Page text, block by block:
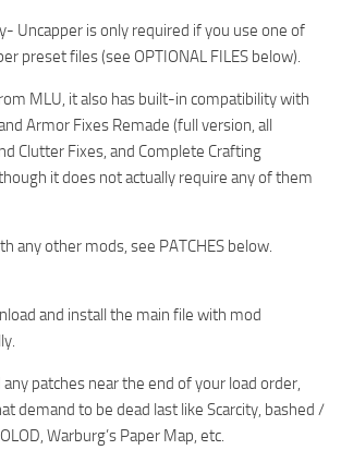
Uncapper is only required if you use one of
preset files (see OPTIONAL FILES below).
MLU, it also has built-in compatibility with
Armor Fixes Remade (full version, all
Clutter Fixes, and Complete Crafting
it does not actually require any of them
any other mods, see PATCHES below.
and install the main file with mod
patches near the end of your load order,
demand to be dead last like Scarcity, bashed /
Warburg’s Paper Map, etc.